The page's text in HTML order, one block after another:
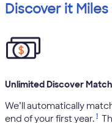
Discover it
Unlimited Discover Match
We’ll automatically
end of your first year. 1